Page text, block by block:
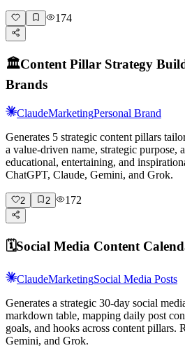
174
🏛️Content Pillar Strategy
Brands
ClaudeMarketingPersonal Brand
Generates 5 strategic content pillars
a value-driven name, strategic purpose,
educational, entertaining, and
ChatGPT, Claude, Gemini, and Grok.
2 2 172
🗓️Social Media Content
ClaudeMarketingSocial Media Posts
Generates a strategic 30-day social
markdown table, mapping daily post
goals, and hooks across content pillars.
Gemini, and Grok.